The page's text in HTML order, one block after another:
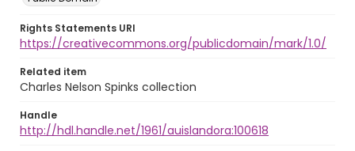
Rights Statements URI
https://creativecommons.org/publicdomain/mark/1.0/
Related item
Charles Nelson Spinks collection
Handle
http://hdl.handle.net/1961/auislandora:100618